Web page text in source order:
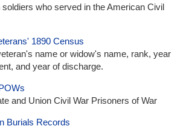
soldiers who served in the American Civil
1890 Census
name or widow's name, rank, year
and year of discharge.
and Union Civil War Prisoners of War
Burials Records